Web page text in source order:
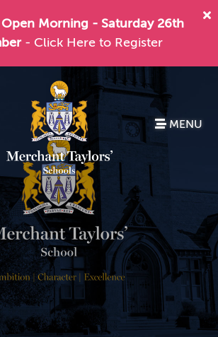
Morning - Saturday 26th
- Click Here to Register
MENU